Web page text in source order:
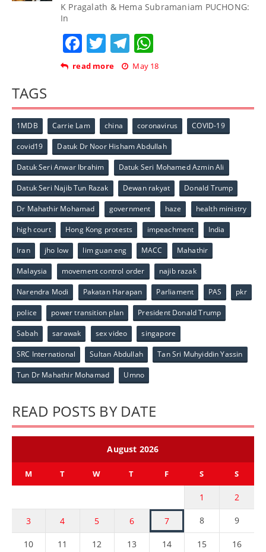
K Pragalath & Hema Subramaniam PUCHONG:
In
Facebook
TwitterTelegram
read more May 18
TAGS
1MDB Carrie Lam china coronavirus COVID-19
covid19 Datuk Dr Noor Hisham Abdullah
Datuk Seri Anwar Ibrahim Datuk Seri Mohamed Azmin Ali
Datuk Seri Najib Tun Razak Dewan rakyat Donald Trump
Dr Mahathir Mohamad government haze health ministry
high court Hong Kong protests impeachment India
Iran jho low lim guan eng MACC Mahathir
Malaysia movement control order najib razak
Narendra Modi Pakatan Harapan Parliament PAS pkr
police power transition plan President Donald Trump
Sabah sarawak sex video singapore
SRC International Sultan Abdullah Tan Sri Muhyiddin Yassin
Tun Dr Mahathir Mohamad Umno
READ POSTS BY DATE
August 2026
M T W T F S S
1 2
3 4 5 6 7 8 9
10 11 12 13 14 15 16